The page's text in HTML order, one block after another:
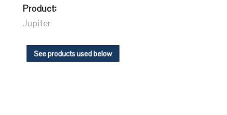
Product:
Jupiter
See products used below